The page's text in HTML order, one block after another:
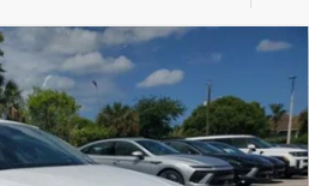
Sedan
Stock:26E042039
Ext. Int.
2.0L Turbocharged 4-Cyl
Engine
PRICE
More